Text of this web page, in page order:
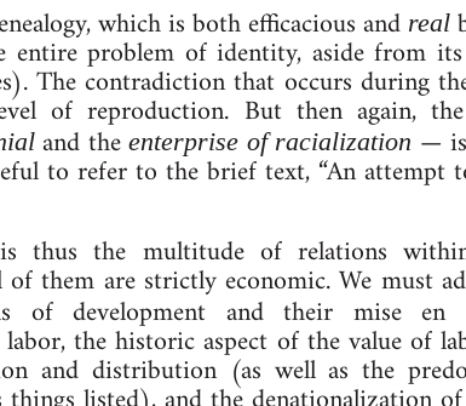
which is both ef­fic­a­cious and real
entire prob­lem of identity, aside from
The con­tra­dic­tion that occurs during
of re­pro­duc­tion. But then again,
and theen­terprise of ra­cial­iz­a­tion —
to refer to the brief text, “An at­tempt
thus the mul­ti­tude of re­la­tions
them are strictly eco­nom­ic. We must
of de­vel­op­ment and their mise en
the his­tor­ic­ as­pect of the value of
and dis­tri­bu­tion (as well as the